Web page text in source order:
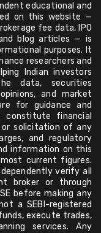
educational and
on this website —
fee data, IPO
blog articles — is
purposes. It
researchers and
Indian investors
data, securities
and market
for guidance and
constitute financial
or solicitation of any
and regulatory
information on this
current figures.
verify all
broker or through
before making any
a SEBI-registered
execute trades,
services. Any